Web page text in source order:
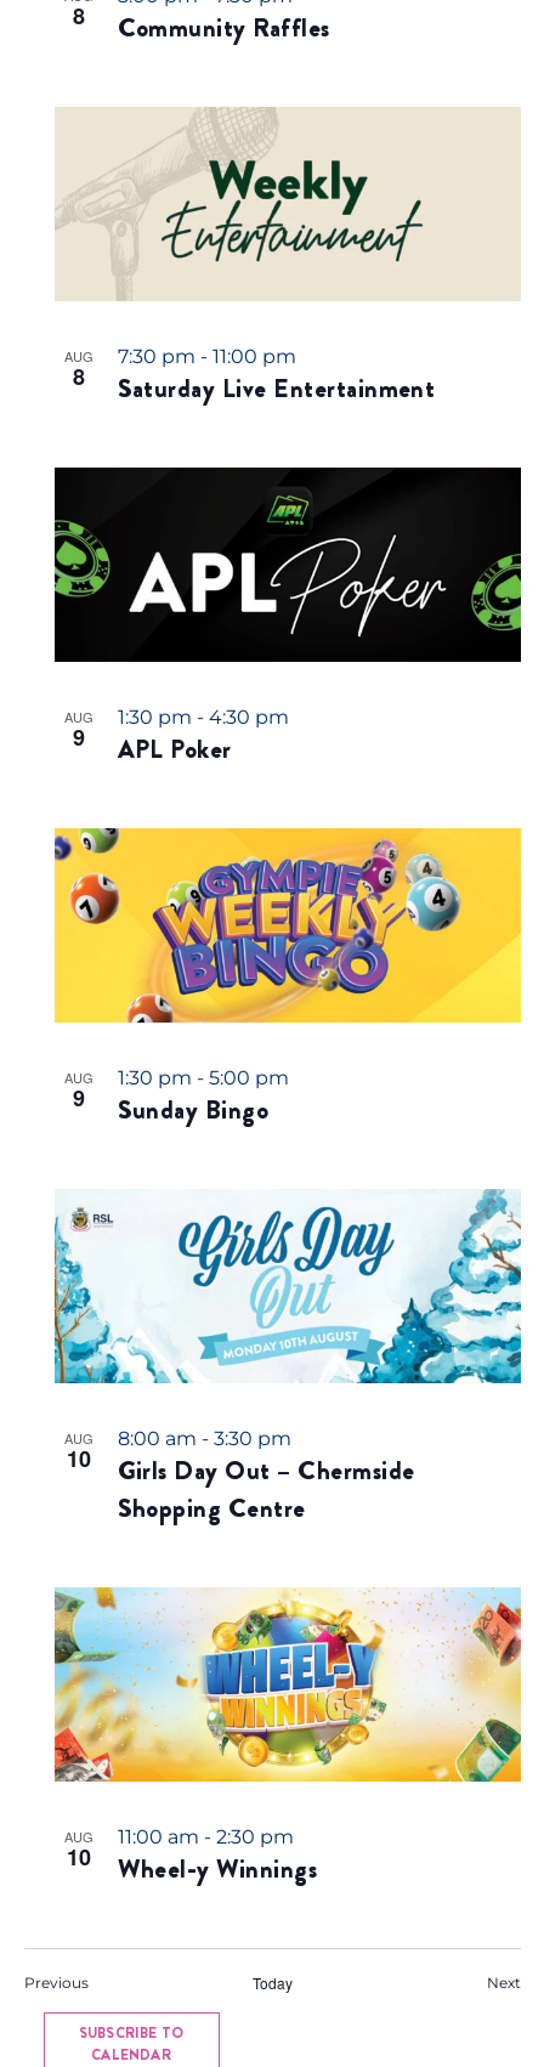
8 Community Raffles
AUG
8 Saturday Live Entertainment
7:30 pm - 11:00 pm
AUG
9 APL Poker
1:30 pm - 4:30 pm
AUG
9 Sunday Bingo
1:30 pm - 5:00 pm
AUG
10
Girls Day Out – Chermside
Shopping Centre
8:00 am - 3:30 pm
AUG
10 Wheel-y Winnings
11:00 am - 2:30 pm
PreviousEvents Today Next
SUBSCRIBE TO
CALENDAR